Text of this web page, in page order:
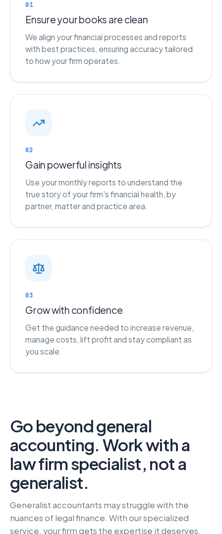
01
Ensure your books are clean
We align your financial processes and reports
with best practices, ensuring accuracy tailored
to how your firm operates.
02
Gain powerful insights
Use your monthly reports to understand the
true story of your firm's financial health, by
partner, matter and practice area.
03
Grow with confidence
Get the guidance needed to increase revenue,
manage costs, lift profit and stay compliant as
you scale.
Go beyond general
accounting. Work with a
law firm specialist, not a
generalist.
Generalist accountants may struggle with the
nuances of legal finance. With our specialized
service, your firm gets the expertise it deserves,